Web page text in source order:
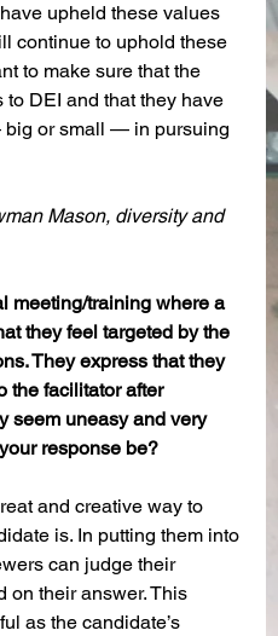
upheld these values
continue to uphold these
to make sure that the
to DEI and that they have
or small — in pursuing
Mason, diversity and
meeting/training where a
they feel targeted by the
They express that they
the facilitator after
seem uneasy and very
response be?
and creative way to
is. In putting them into
can judge their
on their answer. This
as the candidate’s